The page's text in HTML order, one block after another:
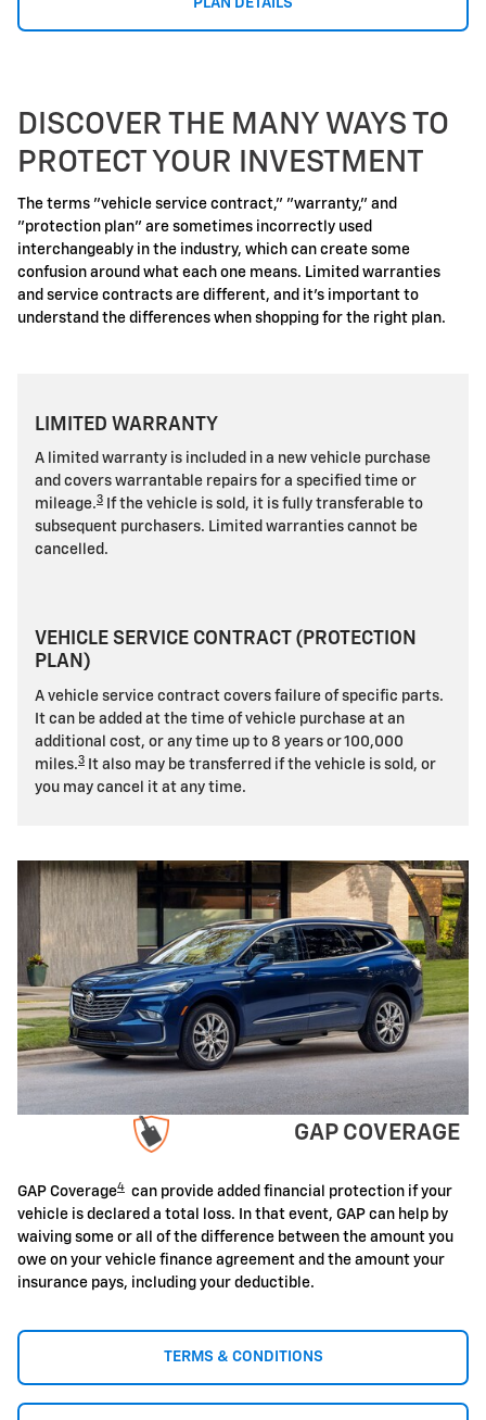
PLAN DETAILS
DISCOVER THE MANY WAYS TO
PROTECT YOUR INVESTMENT
The terms "vehicle service contract," "warranty," and
"protection plan" are sometimes incorrectly used
interchangeably in the industry, which can create some
confusion around what each one means. Limited warranties
and service contracts are different, and it's important to
understand the differences when shopping for the right plan.
LIMITED WARRANTY
A limited warranty is included in a new vehicle purchase
and covers warrantable repairs for a specified time or
mileage.3
If the vehicle is sold, it is fully transferable to
subsequent purchasers. Limited warranties cannot be
cancelled.
VEHICLE SERVICE CONTRACT (PROTECTION
PLAN)
A vehicle service contract covers failure of specific parts.
It can be added at the time of vehicle purchase at an
additional cost, or any time up to 8 years or 100,000
miles.3
It also may be transferred if the vehicle is sold, or
you may cancel it at any time.
GAP COVERAGE
GAP Coverage4 can provide added financial protection if your
vehicle is declared a total loss. In that event, GAP can help by
waiving some or all of the difference between the amount you
owe on your vehicle finance agreement and the amount your
insurance pays, including your deductible.
TERMS & CONDITIONS